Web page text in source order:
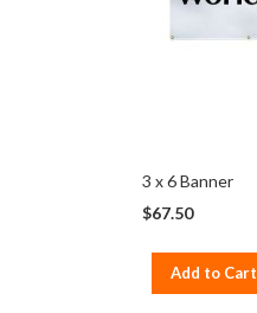
3 x 6 Banner
$67.50
Add to Cart